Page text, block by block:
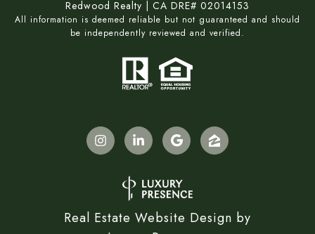
Redwood Realty | CA DRE# 02014153
All information is deemed reliable but not guaranteed and should
be independently reviewed and verified.
Real Estate Website Design by